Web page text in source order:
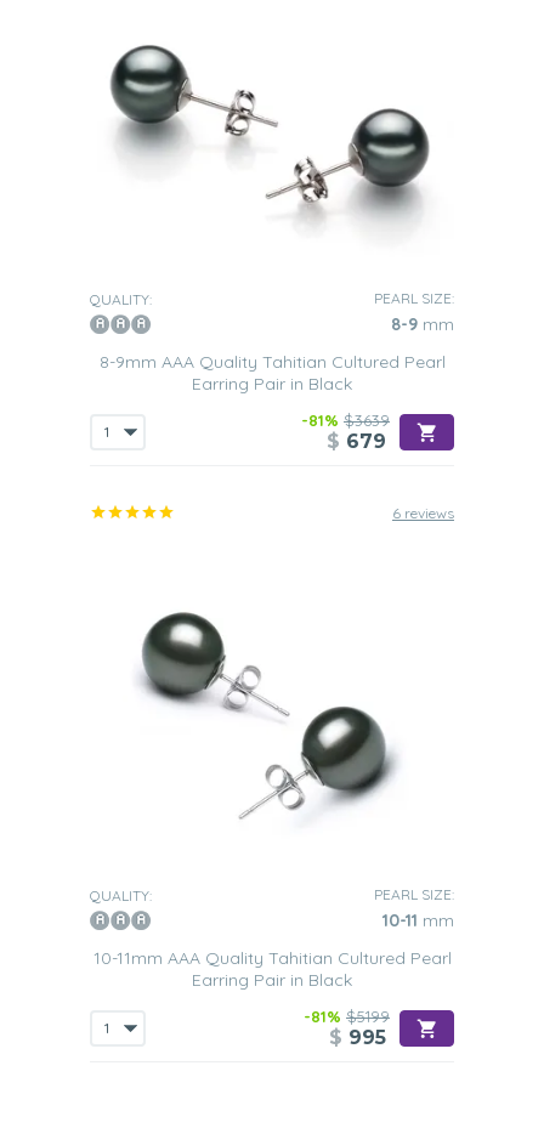
QUALITY: PEARL SIZE:
8-9 mm
8-9mm AAA Quality Tahitian Cultured Pearl
Earring Pair in Black
-81% $3639
$ 679
6 reviews
QUALITY: PEARL SIZE:
10-11 mm
10-11mm AAA Quality Tahitian Cultured Pearl
Earring Pair in Black
-81% $5199
$ 995